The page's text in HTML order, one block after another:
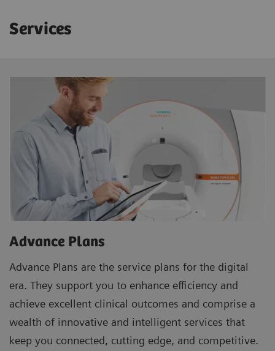
Services
Advance Plans
Advance Plans are the service plans for the digital
era. They support you to enhance efficiency and
achieve excellent clinical outcomes and comprise a
wealth of innovative and intelligent services that
keep you connected, cutting edge, and competitive.